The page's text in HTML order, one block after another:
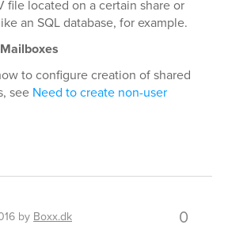
file located on a certain share or
an SQL database, for example.
to configure creation of shared
see Need to create non-user
by Boxx.dk 0